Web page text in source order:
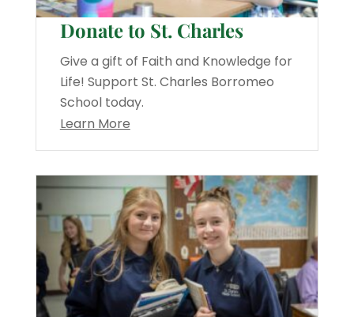
Donate to St. Charles
Give a gift of Faith and Knowledge for
Life! Support St. Charles Borromeo
School today.
Learn More